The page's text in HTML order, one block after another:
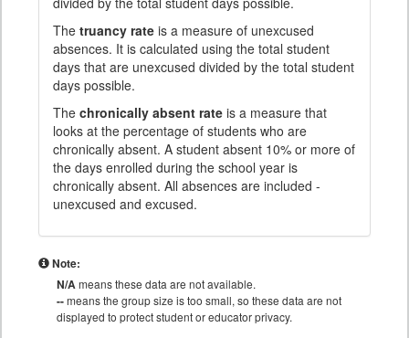
The truancy rate is a measure of unexcused
absences. It is calculated using the total student
days that are unexcused divided by the total student
days possible.
The chronically absent rate is a measure that
looks at the percentage of students who are
chronically absent. A student absent 10% or more of
the days enrolled during the school year is
chronically absent. All absences are included -
unexcused and excused.
Note:
N/Ameans these data are not available.
--means the group size is too small, so these data are not
displayed to protect student or educator privacy.